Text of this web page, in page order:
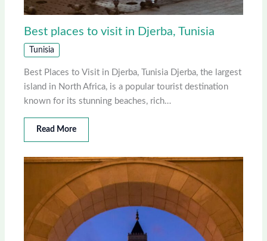
Best places to visit in Djerba, Tunisia
Tunisia
Best Places to Visit in Djerba, Tunisia Djerba, the largest
island in North Africa, is a popular tourist destination
known for its stunning beaches, rich…
Read More